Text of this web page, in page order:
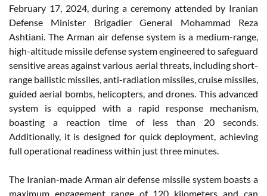
February 17, 2024, during a ceremony attended by Iranian
Defense Minister Brigadier General Mohammad Reza
Ashtiani. The Arman air defense system is a medium-range,
high-altitude missile defense system engineered to safeguard
sensitive areas against various aerial threats, including short-
range ballistic missiles, anti-radiation missiles, cruise missiles,
guided aerial bombs, helicopters, and drones. This advanced
system is equipped with a rapid response mechanism,
boasting a reaction time of less than 20 seconds.
Additionally, it is designed for quick deployment, achieving
full operational readiness within just three minutes.
The Iranian-made Arman air defense missile system boasts a
maximum engagement range of 120 kilometers and can